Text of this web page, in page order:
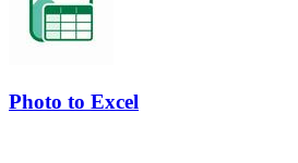
Photo to Excel